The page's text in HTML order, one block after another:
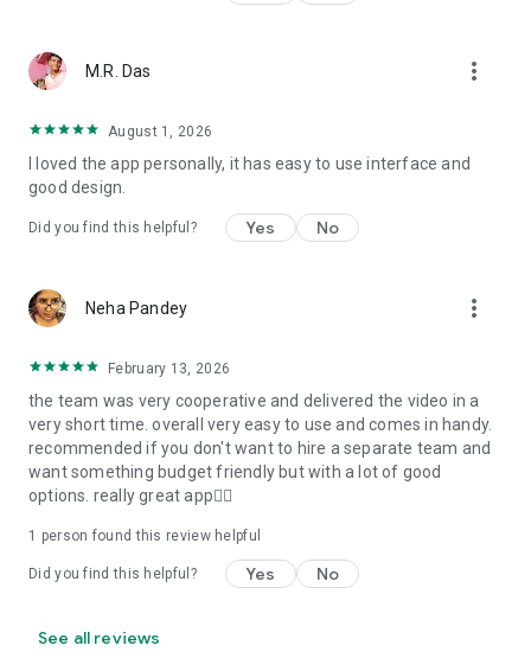
canvas for creativity. Unlike other video invitation makers, we
offer all our Premium Video Invitation designs in Ultra High
the level of detail and animation.
Personalize your Video Invitation effortlessly. Edit text,
quotes, and messages to tailor your invitation perfectly.
Choose your own photos to be featured in your E-Invitation,
making it a true reflection of your style and personality.
Diverse Event Categories:
celebration is left uninvited. From wedding card invitations to
Parties for all ages, and heartfelt Valentine's Day Video
Wishes. Additionally, our unique Post-Wedding Album Video
service lets you relive your cherished memories.
Our Digital Video Invitation Maker boasts a plethora of
features:
UHD quality in 4K, 1080p, and 720p resolutions.
maker app and start creating unique designs on the go.
M.R. Das more_vert
August 1, 2026
I loved the app personally, it has easy to use interface and
good design.
Did you find this helpful? Yes No
Neha Pandey more_vert
February 13, 2026
the team was very cooperative and delivered the video in a
very short time. overall very easy to use and comes in handy.
recommended if you don't want to hire a separate team and
want something budget friendly but with a lot of good
options. really great app👍🏻
1 person found this review helpful
Did you find this helpful? Yes No
See all reviews